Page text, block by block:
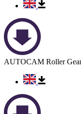
AUTOCAM Roller